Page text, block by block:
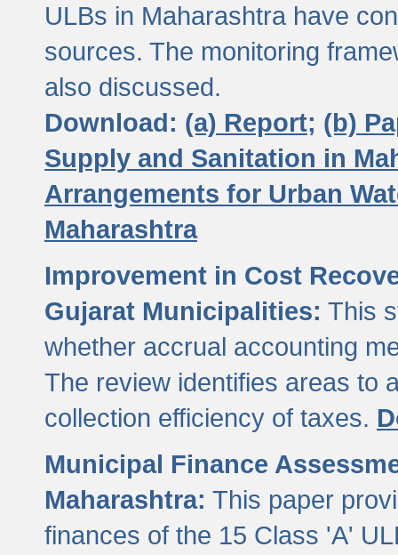
ULBs in Maharashtra have
sources. The monitoring
also discussed.
Download: (a) Report; (b)
Supply and Sanitation in
Arrangements for Urban
Maharashtra
Improvement in Cost
Gujarat Municipalities: This
whether accrual accounting
The review identifies areas to
collection efficiency of taxes.
Municipal Finance
Maharashtra: This paper
finances of the 15 Class 'A'